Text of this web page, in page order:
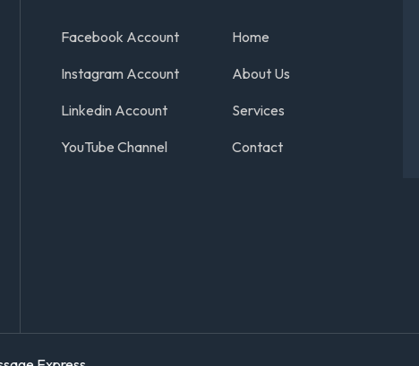
Facebook Account
Instagram Account
Linkedin Account
YouTube Channel
Home
About Us
Services
Contact